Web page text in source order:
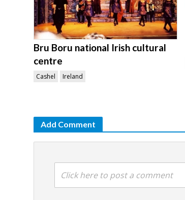
Bru Boru national Irish cultural
centre
Cashel Ireland
Add Comment
Click here to post a comment